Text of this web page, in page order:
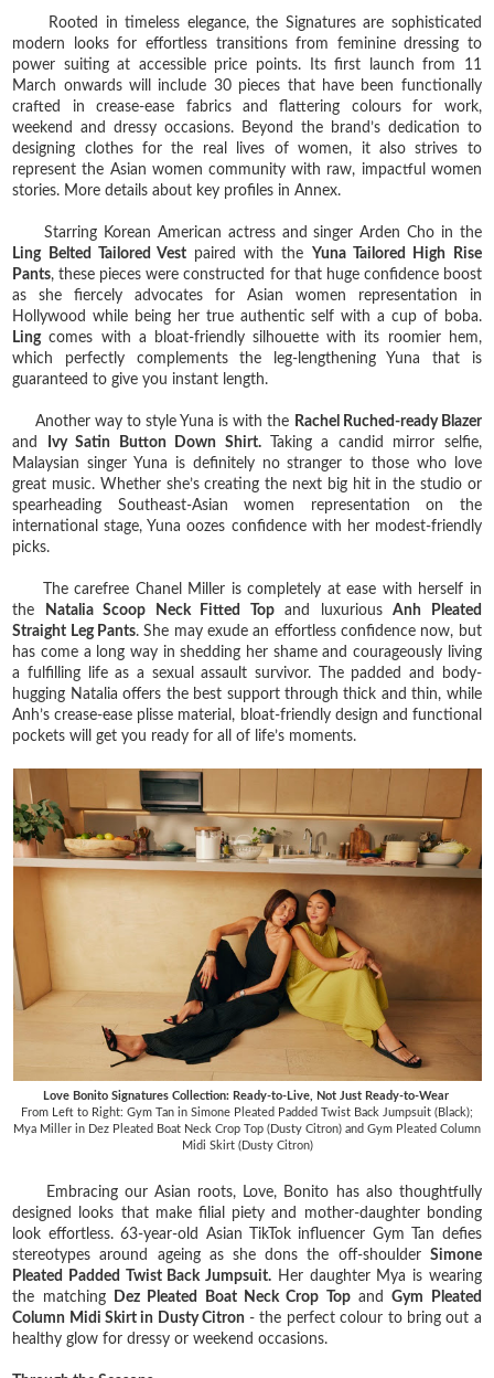
Rooted in timeless elegance, the Signatures are sophisticated
modern looks for effortless transitions from feminine dressing to
power suiting at accessible price points. Its first launch from 11
March onwards will include 30 pieces that have been functionally
crafted in crease-ease fabrics and flattering colours for work,
weekend and dressy occasions. Beyond the brand’s dedication to
designing clothes for the real lives of women, it also strives to
represent the Asian women community with raw, impactful women
stories. More details about key profiles in Annex.
Starring Korean American actress and singer Arden Cho in the
Ling Belted Tailored Vest paired with the Yuna Tailored High Rise
Pants, these pieces were constructed for that huge confidence boost
as she fiercely advocates for Asian women representation in
Hollywood while being her true authentic self with a cup of boba.
Lingcomes with a bloat-friendly silhouette with its roomier hem,
which perfectly complements the leg-lengthening Yuna that is
guaranteed to give you instant length.
Another way to style Yuna is with the Rachel Ruched-ready Blazer
and
Ivy Satin Button Down Shirt.Taking a candid mirror selfie,
Malaysian singer Yuna is definitely no stranger to those who love
great music. Whether she’s creating the next big hit in the studio or
spearheading Southeast-Asian women representation on the
international stage, Yuna oozes confidence with her modest-friendly
picks.
The carefree Chanel Miller is completely at ease with herself in
the
Natalia Scoop Neck Fitted Topand luxuriousAnh Pleated
Straight Leg Pants. She may exude an effortless confidence now, but
has come a long way in shedding her shame and courageously living
a fulfilling life as a sexual assault survivor. The padded and body-
hugging Natalia offers the best support through thick and thin, while
Anh’s crease-ease plisse material, bloat-friendly design and functional
pockets will get you ready for all of life’s moments.
Love Bonito Signatures Collection: Ready-to-Live, Not Just Ready-to-Wear
From Left to Right: Gym Tan in Simone Pleated Padded Twist Back Jumpsuit (Black);
Mya Miller in Dez Pleated Boat Neck Crop Top (Dusty Citron) and Gym Pleated Column
Midi Skirt (Dusty Citron)
Embracing our Asian roots, Love, Bonito has also thoughtfully
designed looks that make filial piety and mother-daughter bonding
look effortless. 63-year-old Asian TikTok influencer Gym Tan defies
stereotypes around ageing as she dons the off-shoulder Simone
Pleated Padded Twist Back Jumpsuit. Her daughter Mya is wearing
the matching
Dez Pleated Boat Neck Crop TopandGym Pleated
Column Midi Skirt in Dusty Citron - the perfect colour to bring out a
healthy glow for dressy or weekend occasions.